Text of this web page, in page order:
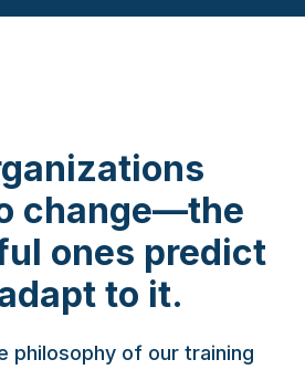
change—the
ones predict
to it.
philosophy of our training